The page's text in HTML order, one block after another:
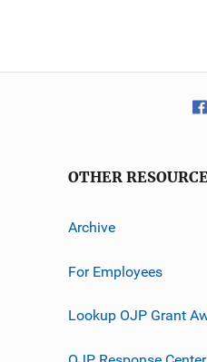
OTHER
Archive
For Employees
Lookup OJP Grant